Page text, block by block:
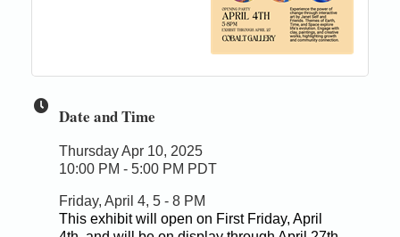
Date and Time
Thursday Apr 10, 2025
10:00 PM - 5:00 PM PDT
Friday, April 4, 5 - 8 PM
This exhibit will open on First Friday, April